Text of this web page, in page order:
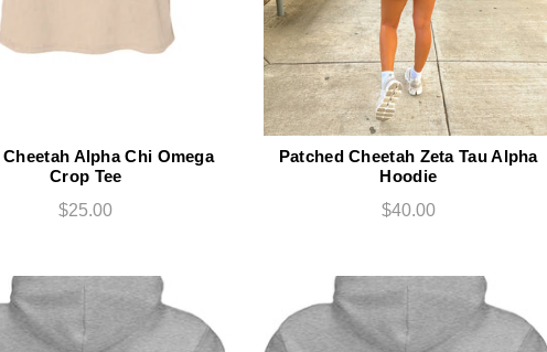
Alpha Chi Omega
Crop Tee
$25.00
Patched Cheetah Zeta Tau Alpha
Hoodie
$40.00